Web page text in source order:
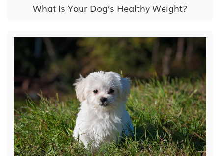
What Is Your Dog’s Healthy Weight?